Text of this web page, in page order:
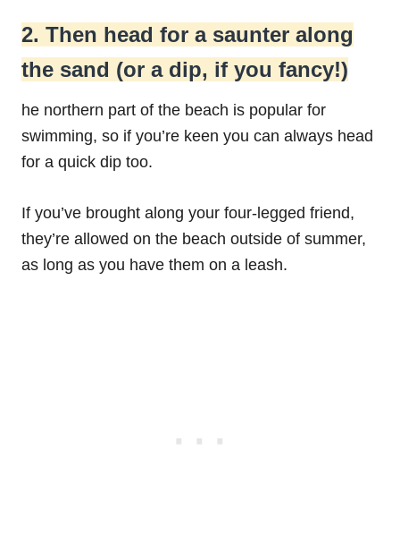
2. Then head for a saunter along
the sand (or a dip, if you fancy!)
he northern part of the beach is popular for
swimming, so if you’re keen you can always head
for a quick dip too.
If you’ve brought along your four-legged friend,
they’re allowed on the beach outside of summer,
as long as you have them on a leash.